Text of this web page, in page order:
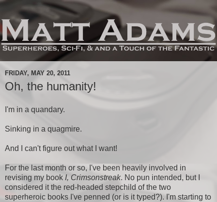
FRIDAY, MAY 20, 2011
Oh, the humanity!
I'm in a quandary.
Sinking in a quagmire.
And I can't figure out what I want!
For the last month or so, I've been heavily involved in
revising my book I, Crimsonstreak. No pun intended, but I
considered it the red-headed stepchild of the two
superheroic books I've penned (or is it typed?). I'm starting to